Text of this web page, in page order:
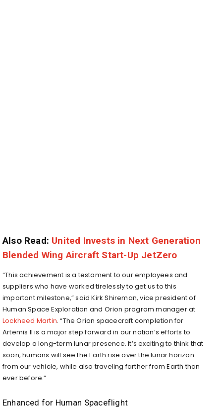
Also Read: United Invests in Next Generation
Blended Wing Aircraft Start-Up JetZero
“This achievement is a testament to our employees and
suppliers who have worked tirelessly to get us to this
important milestone,” said Kirk Shireman, vice president of
Human Space Exploration and Orion program manager at
Lockheed Martin. “The Orion spacecraft completion for
Artemis II is a major step forward in our nation’s efforts to
develop a long-term lunar presence. It’s exciting to think that
soon, humans will see the Earth rise over the lunar horizon
from our vehicle, while also traveling farther from Earth than
ever before.”
Enhanced for Human Spaceflight